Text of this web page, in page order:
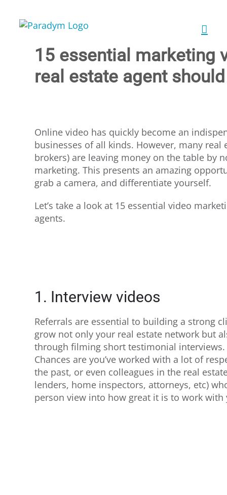
15 essential marketing
real estate agent
Online video has quickly become an
businesses of all kinds. However, many real
brokers) are leaving money on the table by
marketing. This presents an amazing
grab a camera, and differentiate yourself.
Let’s take a look at 15 essential video
agents.
1. Interview videos
Referrals are essential to building a strong
grow not only your real estate network but
through filming short testimonial interviews.
Chances are you’ve worked with a lot of
the past, or even colleagues in the real
lenders, home inspectors, attorneys, etc)
person view into how great it is to work with